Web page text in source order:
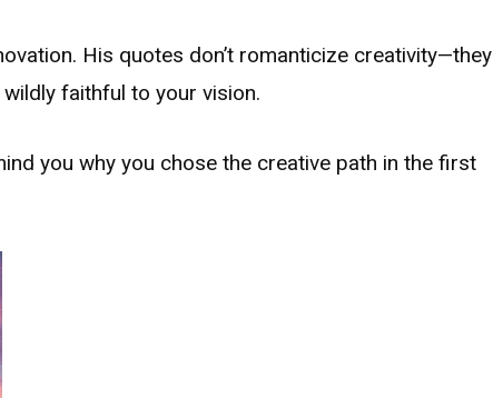
His quotes don’t romanticize creativity—they
faithful to your vision.
you why you chose the creative path in the first